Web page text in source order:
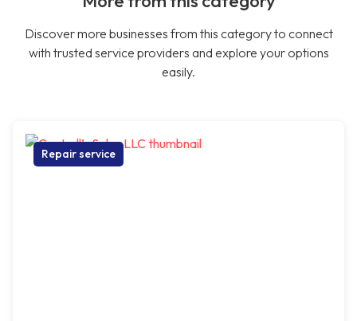
Discover more businesses from this category to connect
with trusted service providers and explore your options
easily.
Repair service